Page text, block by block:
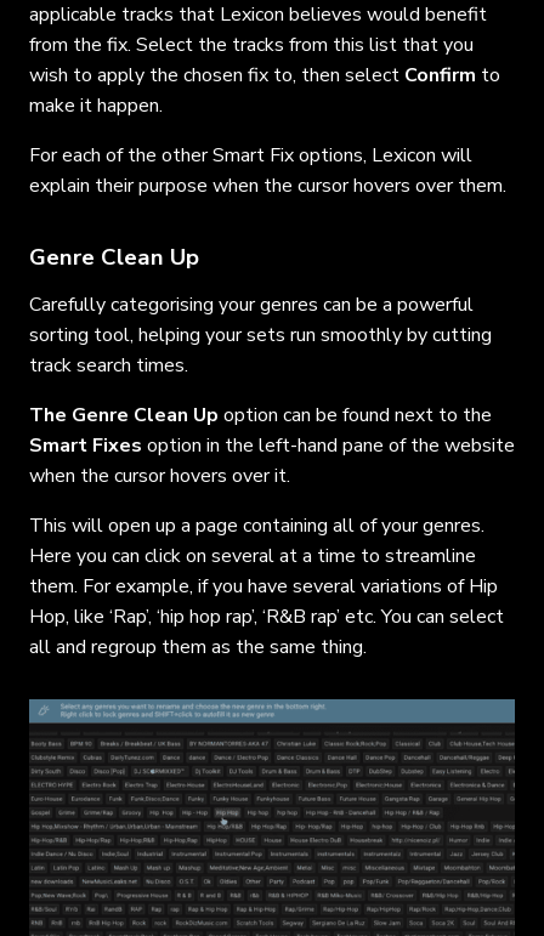
applicable tracks that Lexicon believes would benefit
from the fix. Select the tracks from this list that you
wish to apply the chosen fix to, then select Confirm to
make it happen.
For each of the other Smart Fix options, Lexicon will
explain their purpose when the cursor hovers over them.
Genre Clean Up
Carefully categorising your genres can be a powerful
sorting tool, helping your sets run smoothly by cutting
track search times.
The Genre Clean Up option can be found next to the
Smart Fixes option in the left-hand pane of the website
when the cursor hovers over it.
This will open up a page containing all of your genres.
Here you can click on several at a time to streamline
them. For example, if you have several variations of Hip
Hop, like ‘Rap’, ‘hip hop rap’, ‘R&B rap’ etc. You can select
all and regroup them as the same thing.